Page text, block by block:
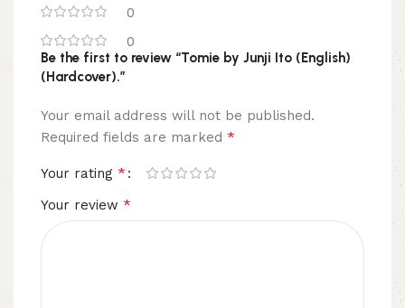
0
0
Be the first to review “Tomie by Junji Ito (English)
(Hardcover).”
Your email address will not be published.
Required fields are marked *
Your rating *
Your review *